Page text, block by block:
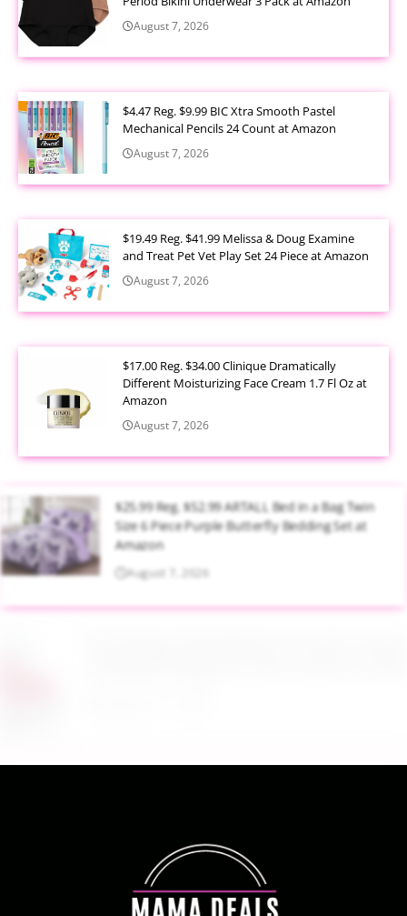
August 7, 2026
$4.47 Reg. $9.99 BIC Xtra Smooth Pastel
Mechanical Pencils 24 Count at Amazon
August 7, 2026
$19.49 Reg. $41.99 Melissa & Doug Examine
and Treat Pet Vet Play Set 24 Piece at Amazon
August 7, 2026
$17.00 Reg. $34.00 Clinique Dramatically
Different Moisturizing Face Cream 1.7 Fl Oz at
Amazon
August 7, 2026
$25.99 Reg. $52.99 ARTALL Bed in a Bag Twin
Size 6 Piece Purple Butterfly Bedding Set at
Amazon
August 7, 2026